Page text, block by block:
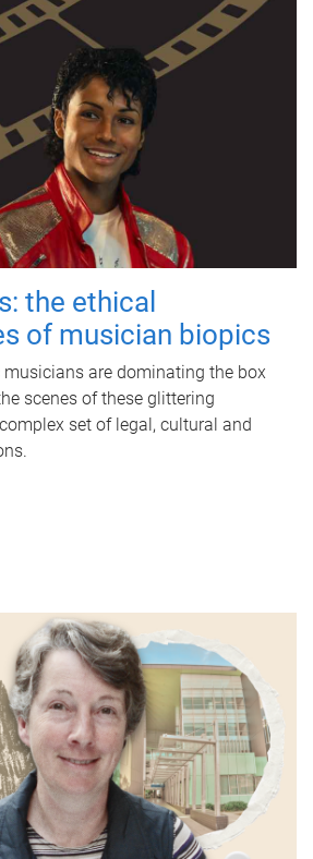
the ethical
of musician biopics
are dominating the box
scenes of these glittering
set of legal, cultural and